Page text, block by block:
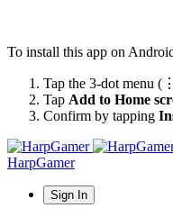
To install this app on
Tap the 3-dot menu
Tap Add to Home
Confirm by tapping
HarpGamer
Sign In